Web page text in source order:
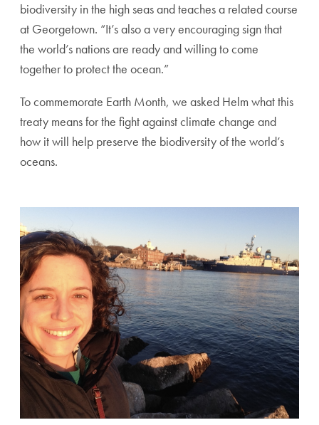
biodiversity in the high seas and teaches a related course
at Georgetown. “It’s also a very encouraging sign that
the world’s nations are ready and willing to come
together to protect the ocean.”
To commemorate Earth Month, we asked Helm what this
treaty means for the fight against climate change and
how it will help preserve the biodiversity of the world’s
oceans.